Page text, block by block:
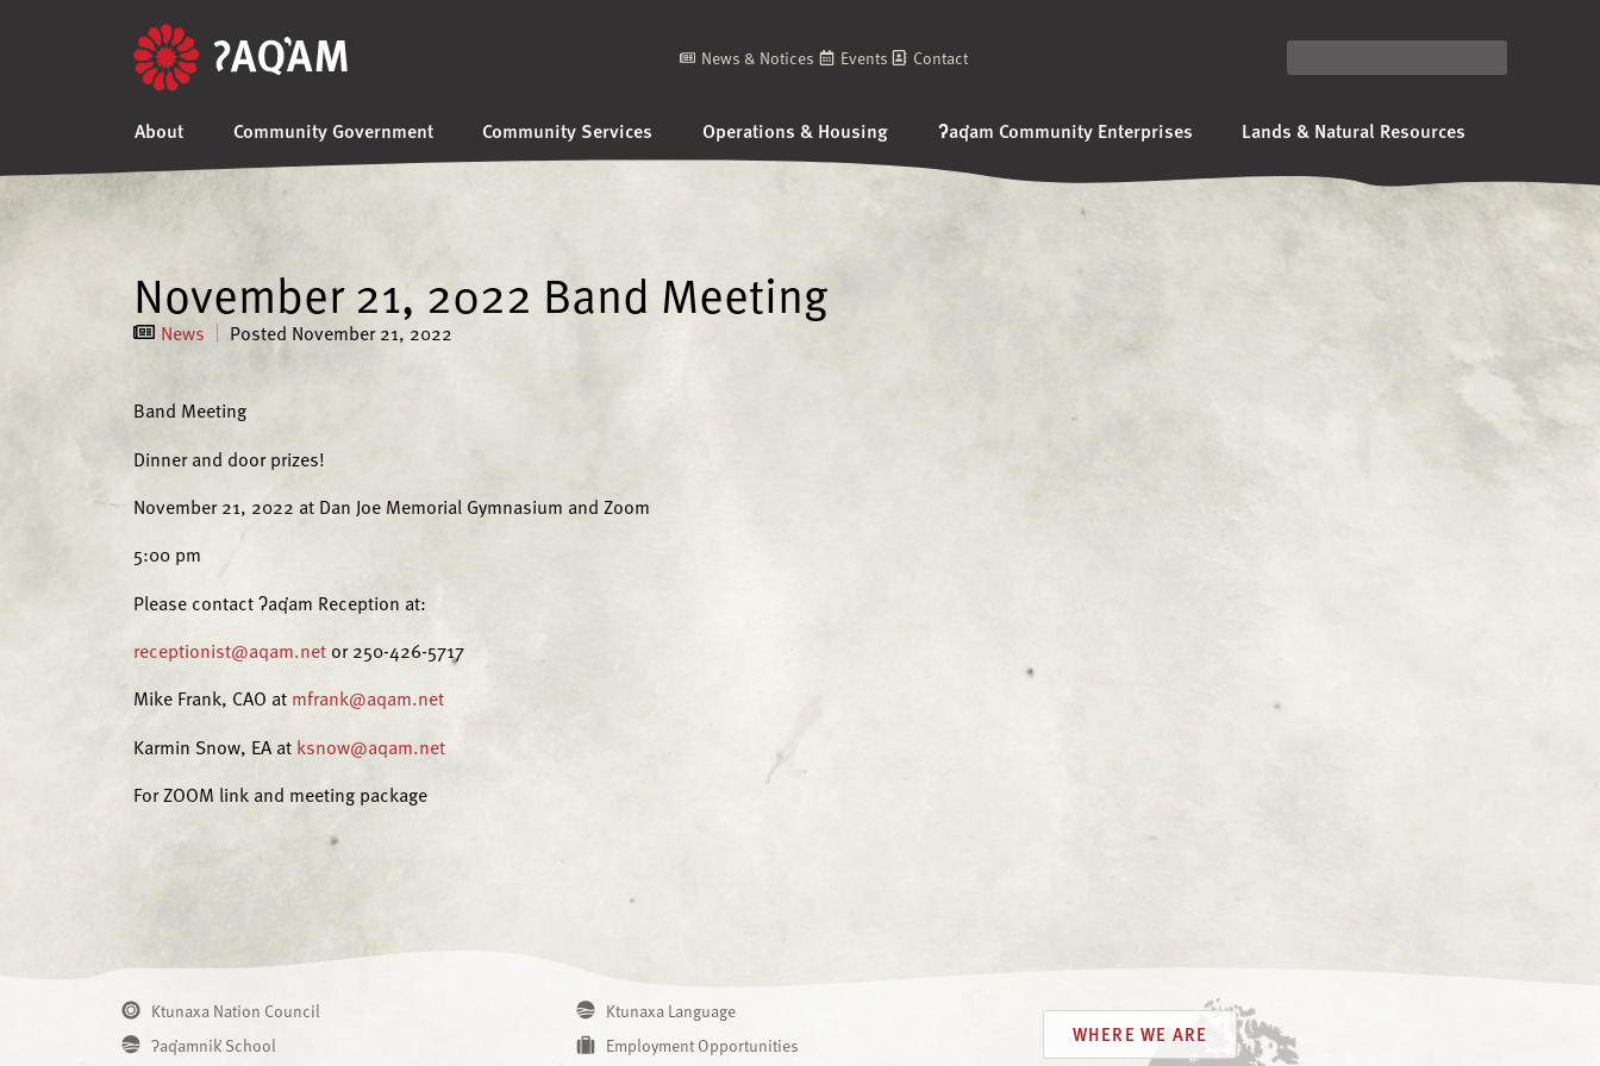
News & Notices Events Contact
About Community Government Community Services Operations & Housing ʔaq̓am Community Enterprises Lands & Natural Resources
November 21, 2022 Band Meeting
News Posted November 21, 2022
Band Meeting
Dinner and door prizes!
November 21, 2022 at Dan Joe Memorial Gymnasium and Zoom
5:00 pm
Please contact ʔaq̓am Reception at:
receptionist@aqam.net or 250-426-5717
Mike Frank, CAO at mfrank@aqam.net
Karmin Snow, EA at ksnow@aqam.net
For ZOOM link and meeting package
Ktunaxa Nation Council
ʔaq̓amnik̓ School
Ktunaxa Language
Employment Opportunities
WHERE WE ARE